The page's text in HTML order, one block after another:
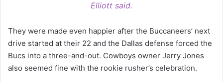
Elliott said.
They were made even happier after the Buccaneers’ next
drive started at their 22 and the Dallas defense forced the
Bucs into a three-and-out. Cowboys owner Jerry Jones
also seemed fine with the rookie rusher’s celebration.